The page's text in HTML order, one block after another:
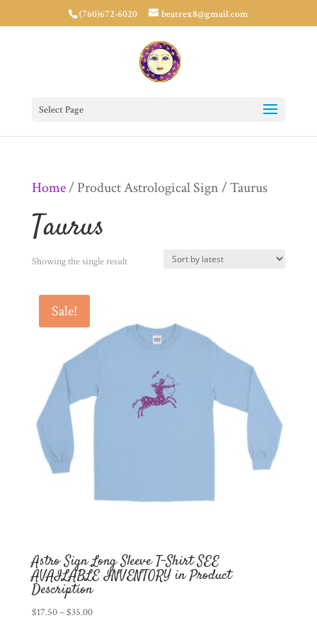
(760)672-6020 beatrex8@gmail.com
Select Page
Home/ Product Astrological Sign / Taurus
Taurus
Showing the single result
Sale!
Astro Sign Long Sleeve T-Shirt SEE
AVAILABLE INVENTORY in Product
Description
$17.50–$35.00Price